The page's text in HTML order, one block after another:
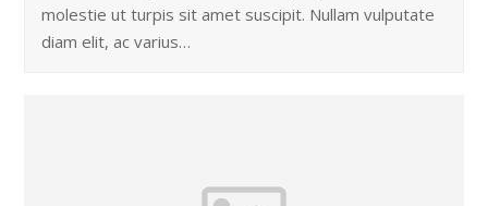
molestie ut turpis sit amet suscipit. Nullam vulputate
diam elit, ac varius…